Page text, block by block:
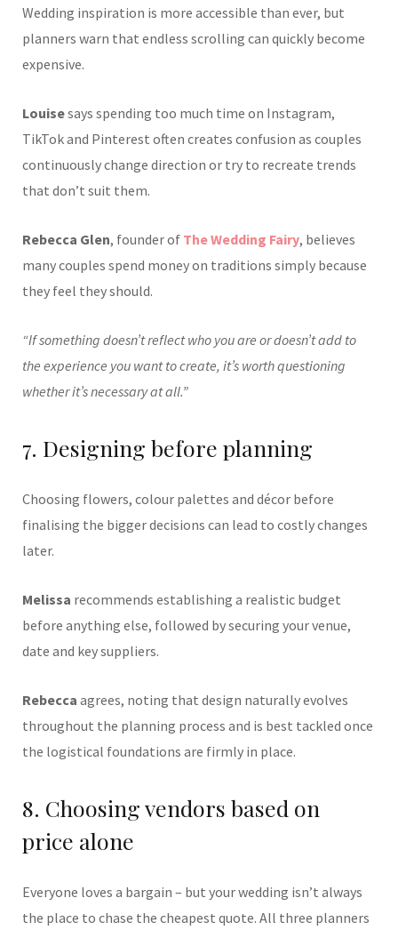
Wedding inspiration is more accessible than ever, but
planners warn that endless scrolling can quickly become
expensive.
Louisesays spending too much time on Instagram,
TikTok and Pinterest often creates confusion as couples
continuously change direction or try to recreate trends
that don’t suit them.
Rebecca Glen, founder of The Wedding Fairy, believes
many couples spend money on traditions simply because
they feel they should.
“If something doesn’t reflect who you are or doesn’t add to
the experience you want to create, it’s worth questioning
whether it’s necessary at all.”
7. Designing before planning
Choosing flowers, colour palettes and décor before
finalising the bigger decisions can lead to costly changes
later.
Melissa recommends establishing a realistic budget
before anything else, followed by securing your venue,
date and key suppliers.
Rebecca agrees, noting that design naturally evolves
throughout the planning process and is best tackled once
the logistical foundations are firmly in place.
8. Choosing vendors based on
price alone
Everyone loves a bargain – but your wedding isn’t always
the place to chase the cheapest quote. All three planners